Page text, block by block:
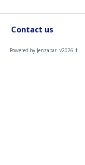
Contact us
Powered by Jenzabar. v2026.1